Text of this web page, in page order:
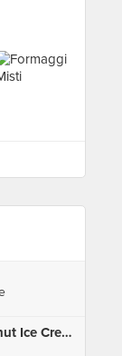
WAAN WAAN Authentic Thai Coconut Ice Cream (Old Airport Road Food Centre)